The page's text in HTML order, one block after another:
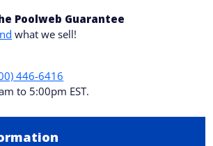
Poolweb Guarantee
what we sell!
446-6416
to 5:00pm EST.